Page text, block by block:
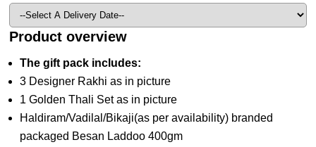
Product overview
The gift pack includes:
3 Designer Rakhi as in picture
1 Golden Thali Set as in picture
Haldiram/Vadilal/Bikaji(as per availability) branded
packaged Besan Laddoo 400gm